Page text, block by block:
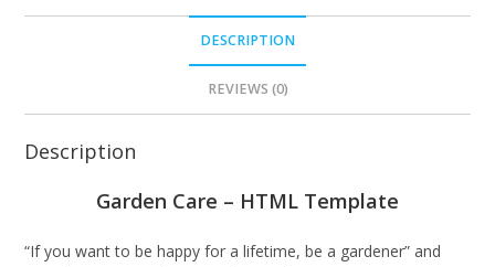
DESCRIPTION
REVIEWS (0)
Description
Garden Care – HTML Template
“If you want to be happy for a lifetime, be a gardener” and